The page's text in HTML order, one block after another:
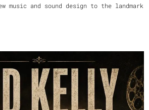
music and sound design to the landmark